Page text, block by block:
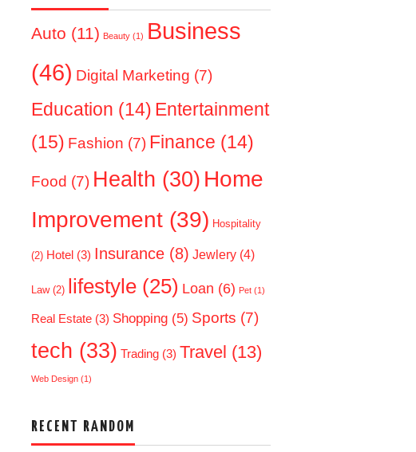
Auto (11) Beauty (1) Business
(46) Digital Marketing (7)
Education (14) Entertainment
(15) Fashion (7) Finance (14)
Food (7) Health (30) Home
Improvement (39) Hospitality
(2) Hotel (3) Insurance (8) Jewlery (4)
Law(2) lifestyle (25) Loan (6) Pet (1)
Real Estate (3) Shopping (5) Sports (7)
tech (33) Trading (3) Travel (13)
Web Design (1)
RECENT RANDOM